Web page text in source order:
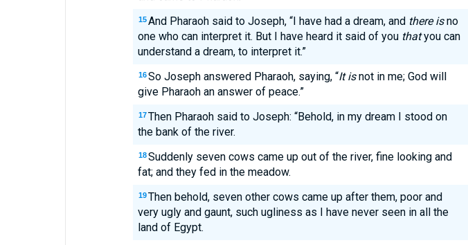
15 And Pharaoh said to Joseph, “I have had a dream, and there isno
one who can interpret it. But I have heard it said of you thatyou can
understand a dream, to interpret it.”
16 So Joseph answered Pharaoh, saying, “It isnot in me; God will
give Pharaoh an answer of peace.”
17 Then Pharaoh said to Joseph: “Behold, in my dream I stood on
the bank of the river.
18 Suddenly seven cows came up out of the river, fine looking and
fat; and they fed in the meadow.
19 Then behold, seven other cows came up after them, poor and
very ugly and gaunt, such ugliness as I have never seen in all the
land of Egypt.